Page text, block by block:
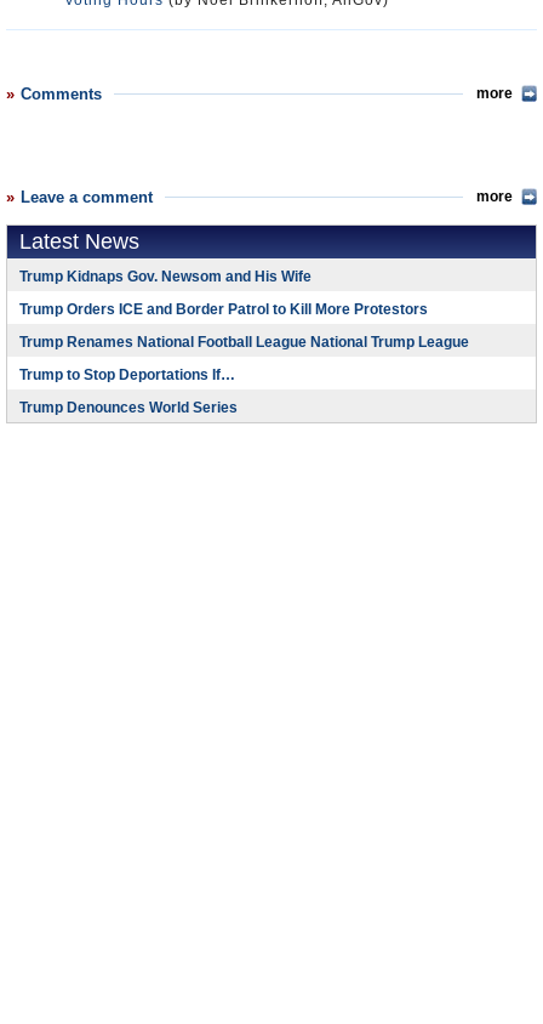
Comments more
Leave a comment more
Latest News
Trump Kidnaps Gov. Newsom and His Wife
Trump Orders ICE and Border Patrol to Kill More Protestors
Trump Renames National Football League National Trump League
Trump to Stop Deportations If…
Trump Denounces World Series